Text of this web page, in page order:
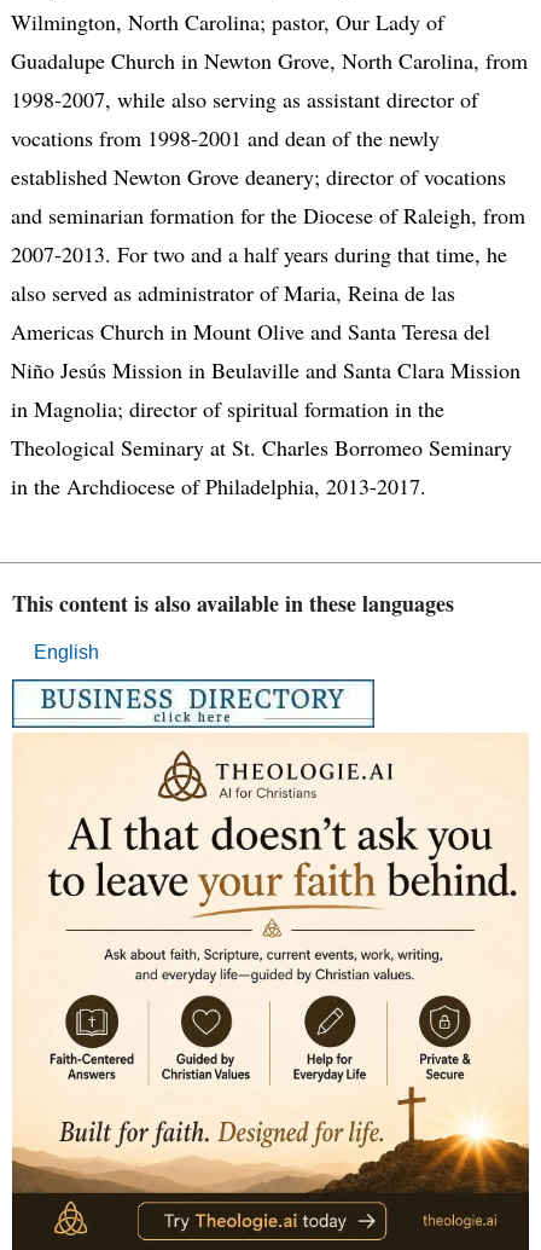
Wilmington, North Carolina; pastor, Our Lady of
Guadalupe Church in Newton Grove, North Carolina, from
1998-2007, while also serving as assistant director of
vocations from 1998-2001 and dean of the newly
established Newton Grove deanery; director of vocations
and seminarian formation for the Diocese of Raleigh, from
2007-2013. For two and a half years during that time, he
also served as administrator of Maria, Reina de las
Americas Church in Mount Olive and Santa Teresa del
Niño Jesús Mission in Beulaville and Santa Clara Mission
in Magnolia; director of spiritual formation in the
Theological Seminary at St. Charles Borromeo Seminary
in the Archdiocese of Philadelphia, 2013-2017.
This content is also available in these languages
English